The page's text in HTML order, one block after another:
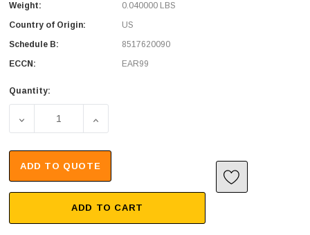
Weight:
0.040000 LBS
Country of Origin:
US
Schedule B:
8517620090
ECCN:
EAR99
Quantity:
DECREASE QUANTITY OF FIBER OPTIC TRANSCEIVER,
INCREASE QUANTITY OF FIBER OPTIC
ADD TO QUOTE
ADD TO CART